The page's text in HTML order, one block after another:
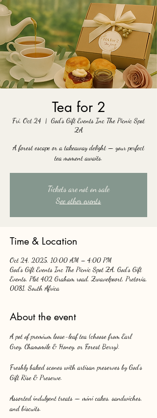
Tea for 2
Fri, Oct 24
  |
God's Gift Events Inc The Picnic Spot
ZA
A forest escape or a takeaway delight — your perfect
tea moment awaits.
Tickets are not on sale
See other events
Time & Location
Oct 24, 2025, 10:00 AM – 4:00 PM
God's Gift Events Inc The Picnic Spot ZA, God's Gift
Events, Plot 402 Graham road, Zwavelpoort, Pretoria,
0081, South Africa
About the event
A pot of premium loose-leaf tea (choose from Earl
Grey, Chamomile & Honey, or Forest Berry).
Freshly baked scones with artisan preserves by God’s
Gift Rise & Preserve.
Assorted indulgent treats — mini cakes, sandwiches,
and biscuits.